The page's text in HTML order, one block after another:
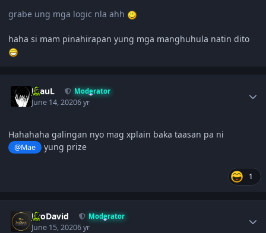
grabe ung mga logic nla ahh
haha si mam pinahirapan yung mga manghuhula natin dito
JPauL Moderator
June 14, 20206 yr
Hahahaha galingan nyo mag xplain baka taasan pa ni
@Mae yung prize
1
JiroDavid Moderator
June 15, 20206 yr